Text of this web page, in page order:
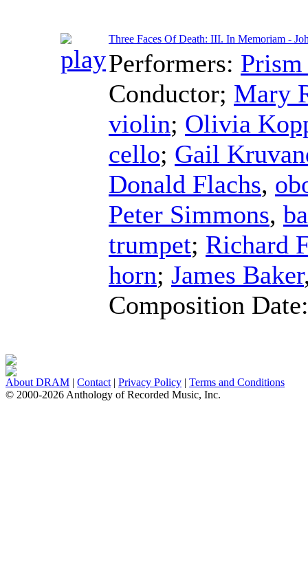
Three Faces Of Death: III. In Memoriam -
Performers:
Conductor; Mary
violin; Olivia
cello; Gail
Donald Flachs,
Peter Simmons,
trumpet; Richard
horn; James Baker
Composition
About DRAM | Contact | Privacy Policy | Terms and Conditions
© 2000-2026 Anthology of Recorded Music, Inc.